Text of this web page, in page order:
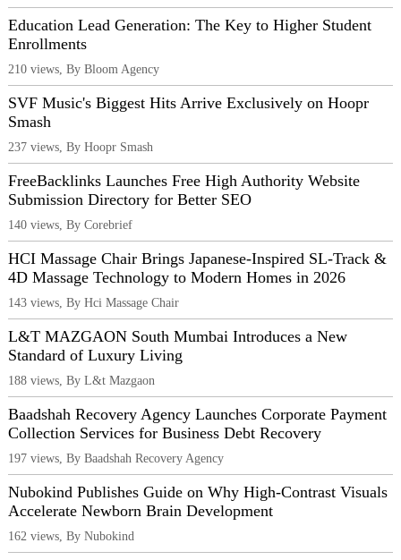
Education Lead Generation: The Key to Higher Student
Enrollments
210 views, By Bloom Agency
SVF Music's Biggest Hits Arrive Exclusively on Hoopr
Smash
237 views, By Hoopr Smash
FreeBacklinks Launches Free High Authority Website
Submission Directory for Better SEO
140 views, By Corebrief
HCI Massage Chair Brings Japanese-Inspired SL-Track &
4D Massage Technology to Modern Homes in 2026
143 views, By Hci Massage Chair
L&T MAZGAON South Mumbai Introduces a New
Standard of Luxury Living
188 views, By L&t Mazgaon
Baadshah Recovery Agency Launches Corporate Payment
Collection Services for Business Debt Recovery
197 views, By Baadshah Recovery Agency
Nubokind Publishes Guide on Why High-Contrast Visuals
Accelerate Newborn Brain Development
162 views, By Nubokind